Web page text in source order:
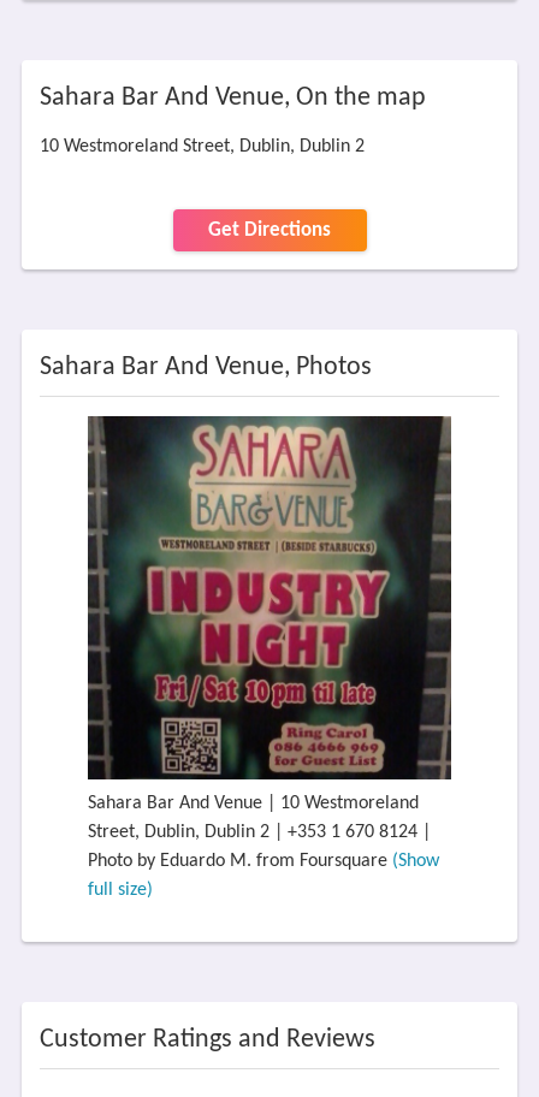
Sahara Bar And Venue, On the map
10 Westmoreland Street, Dublin, Dublin 2
Get Directions
Sahara Bar And Venue, Photos
Sahara Bar And Venue | 10 Westmoreland
Street, Dublin, Dublin 2 | +353 1 670 8124 |
Photo by Eduardo M. from Foursquare (Show
full size)
Customer Ratings and Reviews